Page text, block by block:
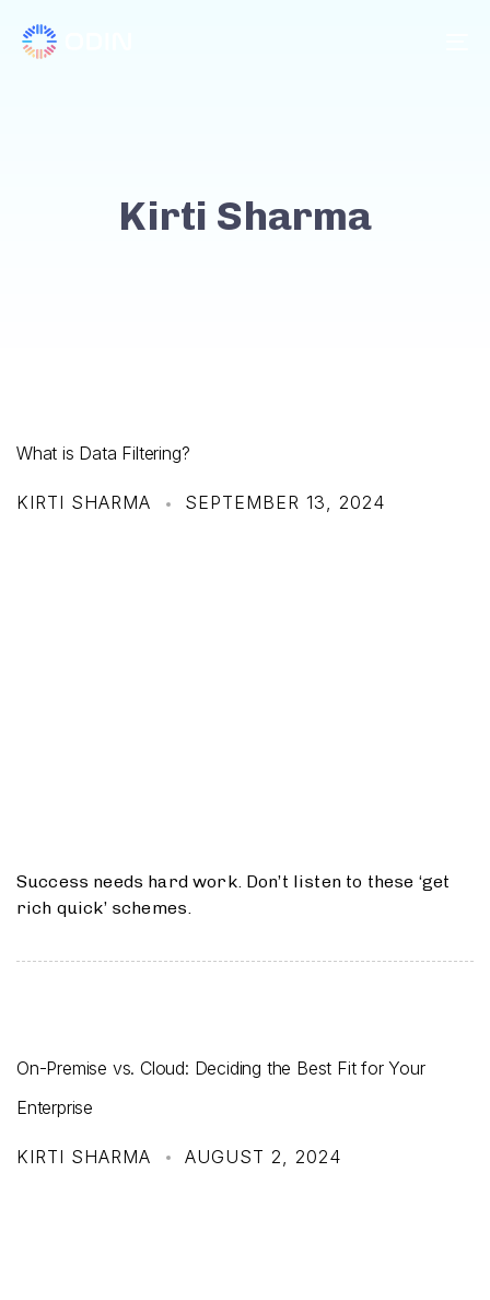
Kirti Sharma
What is Data Filtering?
KIRTI SHARMA SEPTEMBER 13, 2024
Success needs hard work. Don’t listen to these ‘get
rich quick’ schemes.
On-Premise vs. Cloud: Deciding the Best Fit for Your
Enterprise
KIRTI SHARMA AUGUST 2, 2024